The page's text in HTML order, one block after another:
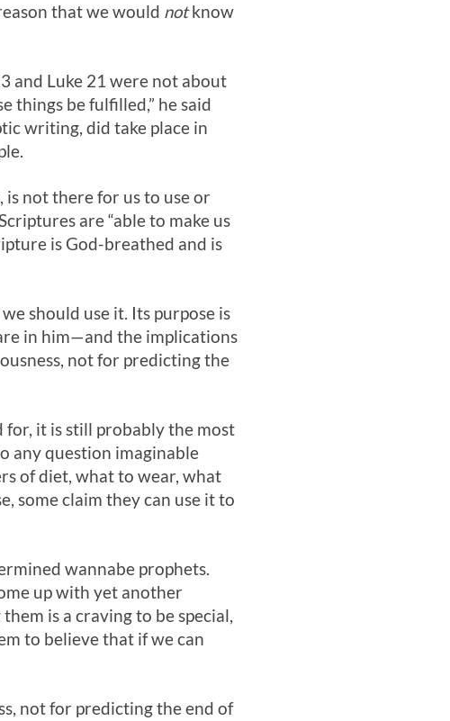
that we would notknow
and Luke 21 were not about
things be fulfilled,” he said
writing, did take place in
not there for us to use or
are “able to make us
is God-breathed and is
should use it. Its purpose is
in him—and the implications
not for predicting the
for, it is still probably the most
any question imaginable
of diet, what to wear, what
some claim they can use it to
wannabe prophets.
up with yet another
is a craving to be special,
to believe that if we can
not for predicting the end of